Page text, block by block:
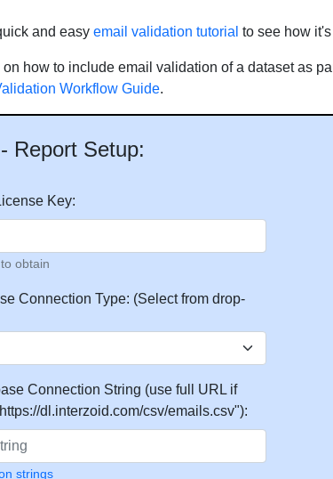
and easy email validation tutorial to see how
on how to include email validation of a dataset as
Workflow Guide.
Report Setup:
Key:
to obtain
Connection Type: (Select from drop-
Connection String (use full URL if
dl.interzoid.com/csv/emails.csv"):
strings